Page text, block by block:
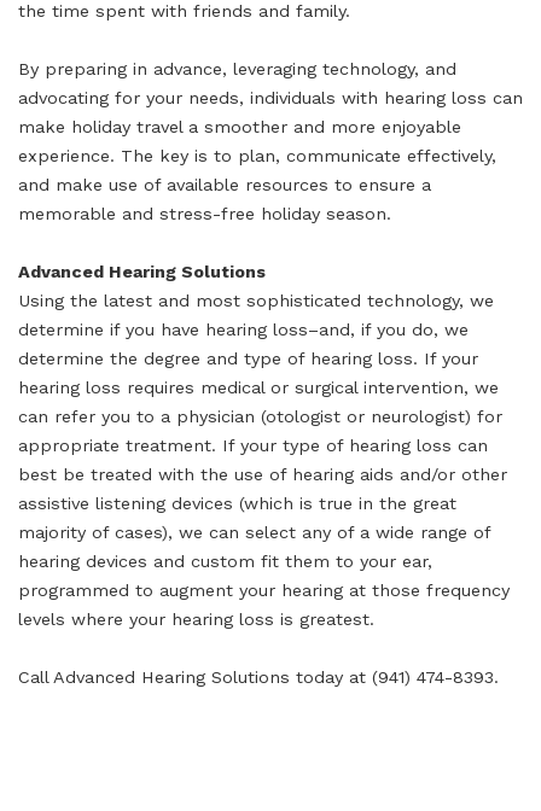
the time spent with friends and family.
By preparing in advance, leveraging technology, and
advocating for your needs, individuals with hearing loss can
make holiday travel a smoother and more enjoyable
experience. The key is to plan, communicate effectively,
and make use of available resources to ensure a
memorable and stress-free holiday season.
Advanced Hearing Solutions
Using the latest and most sophisticated technology, we
determine if you have hearing loss–and, if you do, we
determine the degree and type of hearing loss. If your
hearing loss requires medical or surgical intervention, we
can refer you to a physician (otologist or neurologist) for
appropriate treatment. If your type of hearing loss can
best be treated with the use of hearing aids and/or other
assistive listening devices (which is true in the great
majority of cases), we can select any of a wide range of
hearing devices and custom fit them to your ear,
programmed to augment your hearing at those frequency
levels where your hearing loss is greatest.
Call Advanced Hearing Solutions today at (941) 474-8393.